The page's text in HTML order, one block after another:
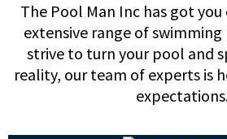
The Pool Man Inc has got
extensive range of swimming
strive to turn your pool and
reality, our team of experts is